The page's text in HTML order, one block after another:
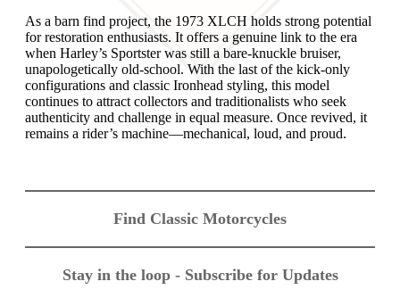
As a barn find project, the 1973 XLCH holds strong potential
for restoration enthusiasts. It offers a genuine link to the era
when Harley’s Sportster was still a bare-knuckle bruiser,
unapologetically old-school. With the last of the kick-only
configurations and classic Ironhead styling, this model
continues to attract collectors and traditionalists who seek
authenticity and challenge in equal measure. Once revived, it
remains a rider’s machine—mechanical, loud, and proud.
Find Classic Motorcycles
Stay in the loop - Subscribe for Updates